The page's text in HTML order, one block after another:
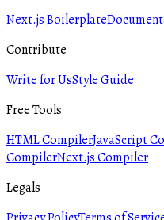
Next.js Boilerplate
Contribute
Write for UsStyle Guide
Free Tools
HTML CompilerJavaScript
CompilerNext.js Compiler
Legals